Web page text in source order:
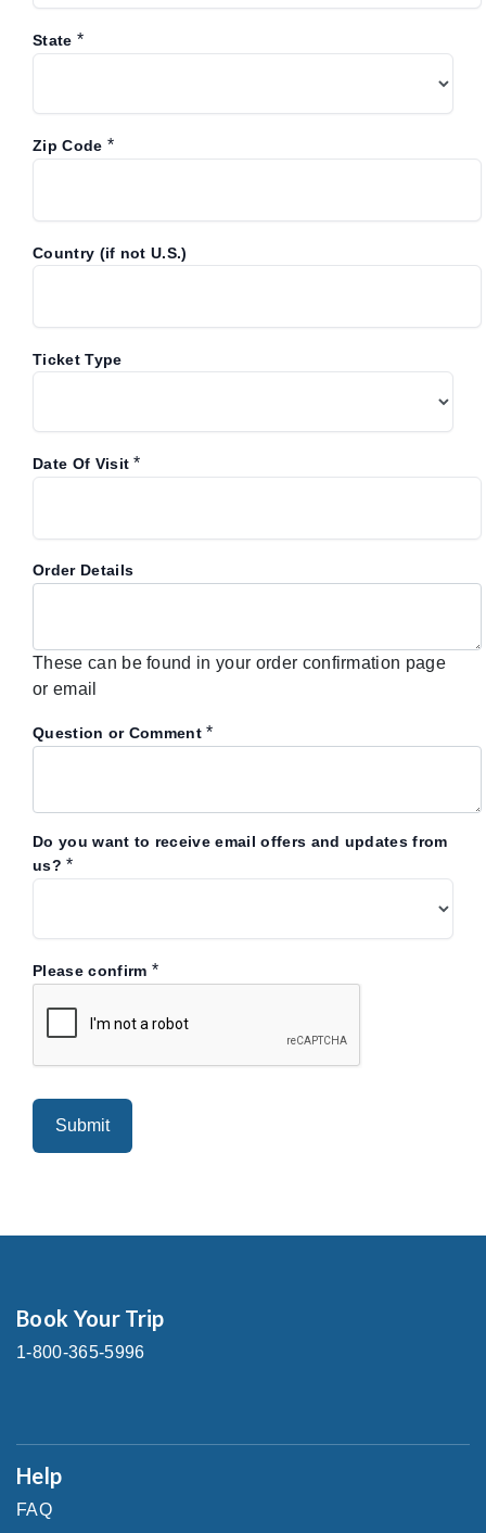
State *
Zip Code *
Country (if not U.S.)
Ticket Type
Date Of Visit*
Order Details
These can be found in your order confirmation page
or email
Question or Comment*
Do you want to receive email offers and updates from
us?*
Please confirm *
Book Your Trip
1-800-365-5996
Help
FAQ